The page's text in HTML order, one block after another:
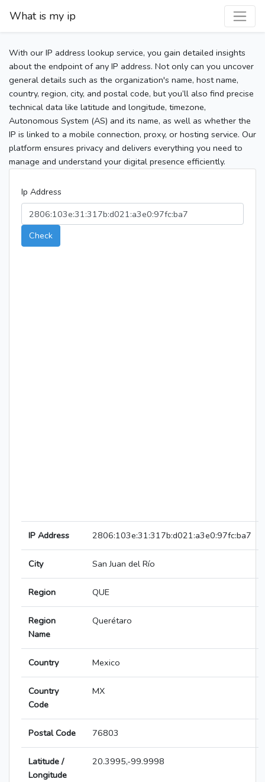
What is my ip
With our IP address lookup service, you gain detailed insights
about the endpoint of any IP address. Not only can you uncover
general details such as the organization's name, host name,
country, region, city, and postal code, but you’ll also find precise
technical data like latitude and longitude, timezone,
Autonomous System (AS) and its name, as well as whether the
IP is linked to a mobile connection, proxy, or hosting service. Our
platform ensures privacy and delivers everything you need to
manage and understand your digital presence efficiently.
Ip Address
Check
IP Address 2806:103e:31:317b:d021:a3e0:97fc:ba7
City San Juan del Río
Region QUE
Region
Name
Querétaro
Country Mexico
Country
Code
MX
Postal Code 76803
Latitude /
Longitude
20.3995,-99.9998